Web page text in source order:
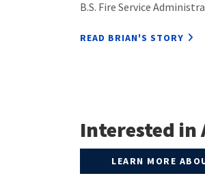
B.S. Fire Service
READ BRIAN'S STORY
Interested in
LEARN MORE